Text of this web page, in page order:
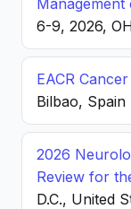
Management
6-9, 2026,
EACR
Bilbao, Spain
2026
Review for
D.C., United